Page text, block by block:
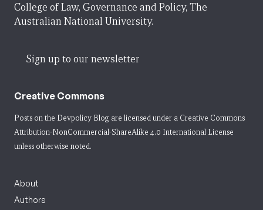
College of Law, Governance and Policy, The
Australian National University.
Sign up to our newsletter
Creative Commons
Posts on the Devpolicy Blog are licensed under a Creative Commons
Attribution-NonCommercial-ShareAlike 4.0 International License
unless otherwise noted.
About
Authors